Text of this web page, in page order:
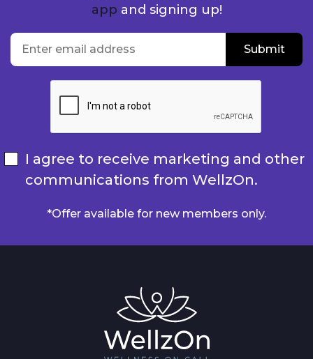
app and signing up!
Submit
I agree to receive marketing and other
communications from WellzOn.
*Offer available for new members only.